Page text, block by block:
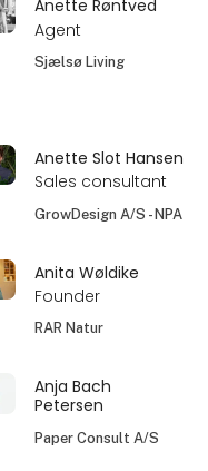
Anette Røntved
Agent
Sjælsø Living
Anette Slot Hansen
Sales consultant
GrowDesign A/S - NPA
Anita Wøldike
Founder
RAR Natur
Anja Bach
Petersen
Paper Consult A/S